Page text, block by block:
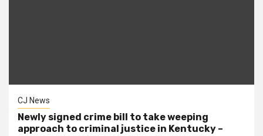
CJ News
Newly signed crime bill to take weeping
approach to criminal justice in Kentucky –